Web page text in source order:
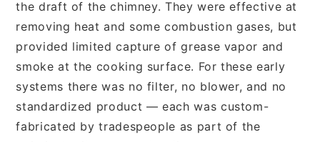
the draft of the chimney. They were effective at
removing heat and some combustion gases, but
provided limited capture of grease vapor and
smoke at the cooking surface. For these early
systems there was no filter, no blower, and no
standardized product — each was custom-
fabricated by tradespeople as part of the